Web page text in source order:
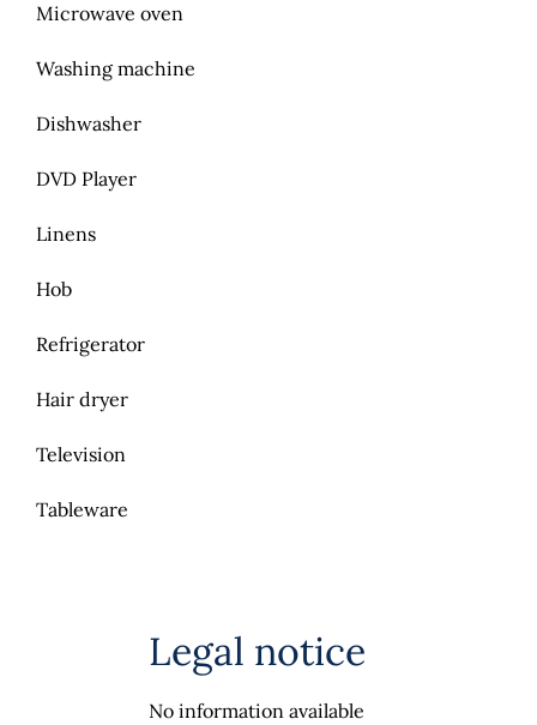
Microwave oven
Washing machine
Dishwasher
DVD Player
Linens
Hob
Refrigerator
Hair dryer
Television
Tableware
Legal notice
No information available